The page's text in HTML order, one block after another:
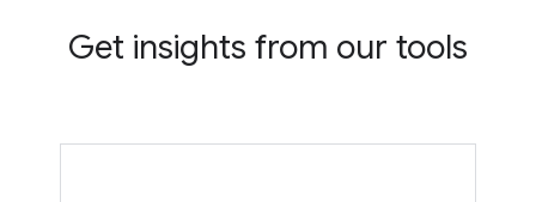
Get insights from our tools